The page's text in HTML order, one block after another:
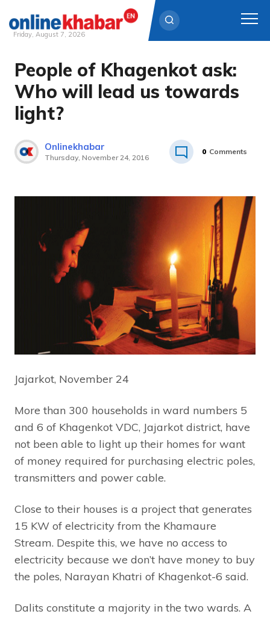
Skip
content
Friday, August 7, 2026
People of Khagenkot ask:
Who will lead us towards
light?
Onlinekhabar
Thursday, November 24, 2016
0 Comments
Jajarkot, November 24
More than 300 households in ward numbers 5
and 6 of Khagenkot VDC, Jajarkot district, have
not been able to light up their homes for want
of money required for purchasing electric poles,
transmitters and power cable.
Close to their houses is a project that generates
15 KW of electricity from the Khamaure
Stream. Despite this, we have no access to
electricity because we don’t have money to buy
the poles, Narayan Khatri of Khagenkot-6 said.
Dalits constitute a majority in the two wards. A